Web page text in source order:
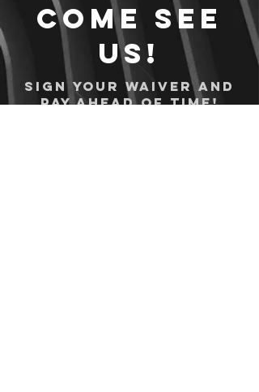
Come see
us!
Sign your waiver and
pay ahead of time!